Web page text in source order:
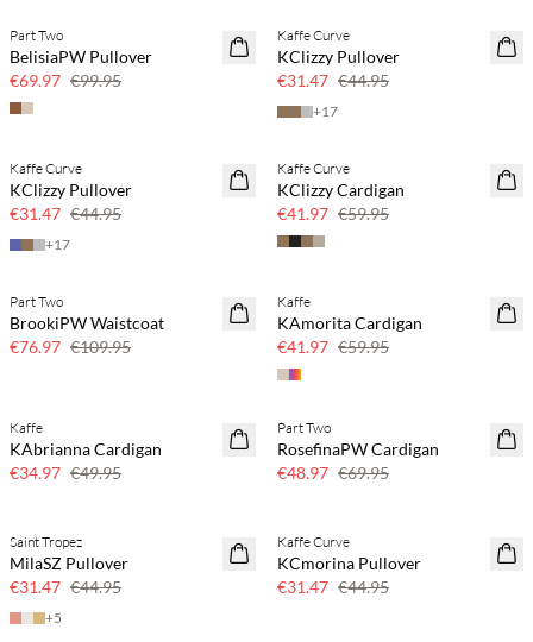
SAVE20
Part Two
BelisiaPW Pullover
€69.97 €99.95
SAVE20
30% off
Kaffe Curve
KClizzy Pullover
€31.47 €44.95
+17
SAVE20
30% off
Kaffe Curve
KClizzy Pullover
€31.47 €44.95
+17
SAVE20
30% off
Kaffe Curve
KClizzy Cardigan
€41.97 €59.95
SAVE20
Part Two
BrookiPW Waistcoat
€76.97 €109.95
SAVE20
Kaffe
KAmorita Cardigan
€41.97 €59.95
SAVE20
Kaffe
KAbrianna Cardigan
€34.97 €49.95
SAVE20
Part Two
RosefinaPW Cardigan
€48.97 €69.95
SAVE20
Saint Tropez
MilaSZ Pullover
€31.47 €44.95
+5
SAVE20
Kaffe Curve
KCmorina Pullover
€31.47 €44.95